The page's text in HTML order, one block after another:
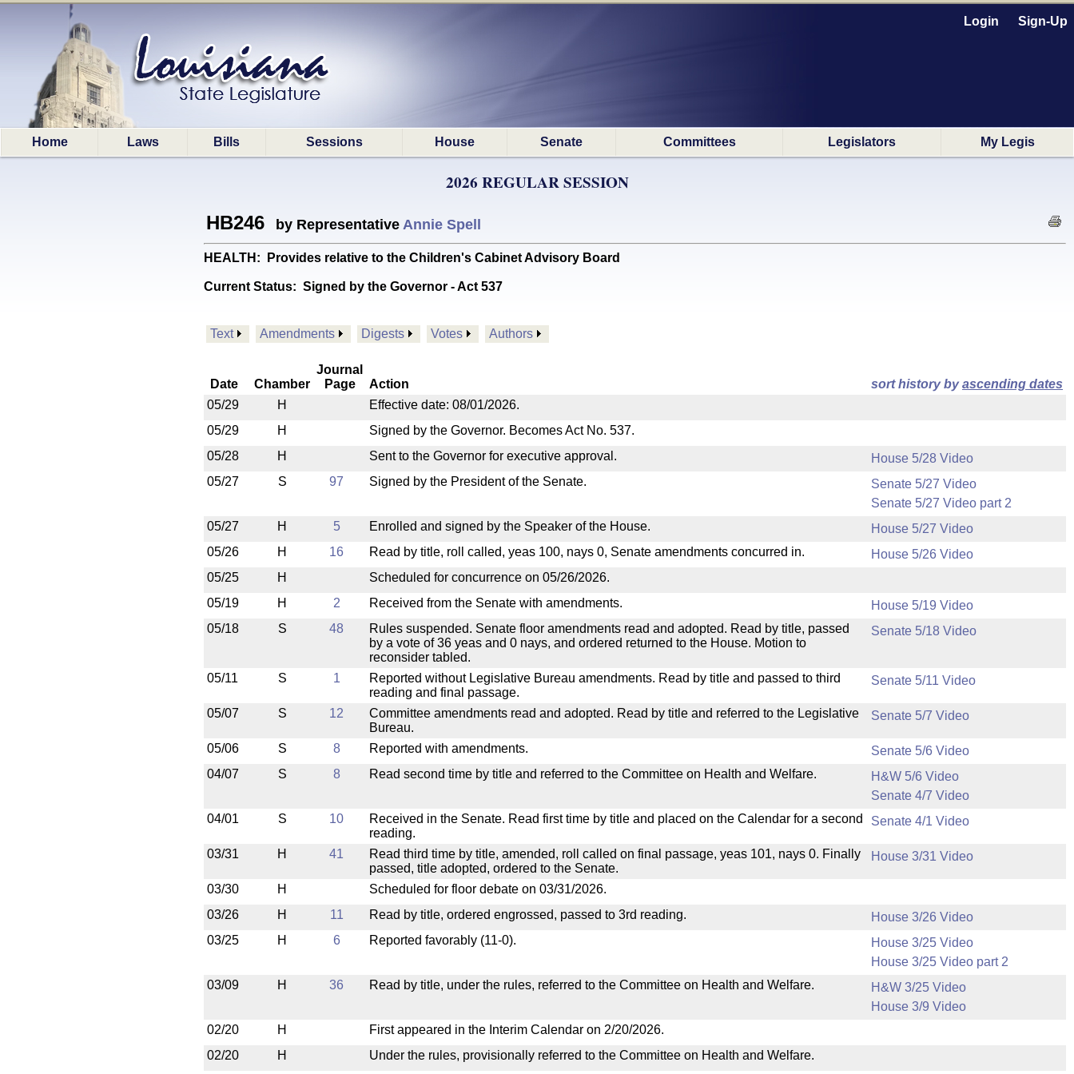
Login Sign-Up
Home Laws Bills Sessions House Senate Committees Legislators My Legis
2026 REGULAR SESSION
HB246 by Representative Annie Spell
HEALTH: Provides relative to the Children's Cabinet Advisory Board
Current Status: Signed by the Governor - Act 537
Text Amendments Digests Votes Authors
Date Chamber
Journal
Page
Action sort history byascending dates
05/29
H
Effective date: 08/01/2026.
05/29
H
Signed by the Governor. Becomes Act No. 537.
05/28
H Sent to the Governor for executive approval.
House 5/28 Video
05/27
S 97 Signed by the President of the Senate.
Senate 5/27 Video
Senate 5/27 Video part 2
05/27
H 5 Enrolled and signed by the Speaker of the House.
House 5/27 Video
05/26
H 16 Read by title, roll called, yeas 100, nays 0, Senate amendments concurred in.
House 5/26 Video
05/25
H
Scheduled for concurrence on 05/26/2026.
05/19
H 2 Received from the Senate with amendments.
House 5/19 Video
05/18
S 48
Rules suspended. Senate floor amendments read and adopted. Read by title, passed
by a vote of 36 yeas and 0 nays, and ordered returned to the House. Motion to
reconsider tabled.
Senate 5/18 Video
05/11 S 1
Reported without Legislative Bureau amendments. Read by title and passed to third
reading and final passage.
Senate 5/11 Video
05/07 S 12
Committee amendments read and adopted. Read by title and referred to the Legislative
Bureau.
Senate 5/7 Video
05/06 S 8 Reported with amendments.
Senate 5/6 Video
04/07
S 8 Read second time by title and referred to the Committee on Health and Welfare.
H&W 5/6 Video
Senate 4/7 Video
04/01
S 10
Received in the Senate. Read first time by title and placed on the Calendar for a second
reading.
Senate 4/1 Video
03/31 H 41
Read third time by title, amended, roll called on final passage, yeas 101, nays 0. Finally
passed, title adopted, ordered to the Senate.
House 3/31 Video
03/30 H
Scheduled for floor debate on 03/31/2026.
03/26
H 11 Read by title, ordered engrossed, passed to 3rd reading.
House 3/26 Video
03/25
H 6 Reported favorably (11-0).
House 3/25 Video
House 3/25 Video part 2
03/09
H 36 Read by title, under the rules, referred to the Committee on Health and Welfare.
H&W 3/25 Video
House 3/9 Video
02/20
H
First appeared in the Interim Calendar on 2/20/2026.
02/20
H Under the rules, provisionally referred to the Committee on Health and Welfare.